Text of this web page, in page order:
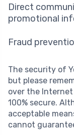
Direct
promotional
Fraud
The security of
but please
over the
100% secure.
acceptable
cannot